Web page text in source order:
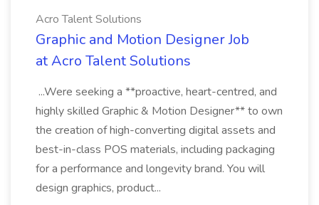
Acro Talent Solutions
Graphic and Motion Designer Job
at Acro Talent Solutions
...Were seeking a **proactive, heart-centred, and
highly skilled Graphic & Motion Designer** to own
the creation of high-converting digital assets and
best-in-class POS materials, including packaging
for a performance and longevity brand. You will
design graphics, product...